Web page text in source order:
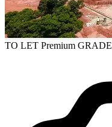
TO LET Premium GRADE